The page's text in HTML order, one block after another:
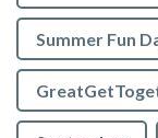
Summer Fun